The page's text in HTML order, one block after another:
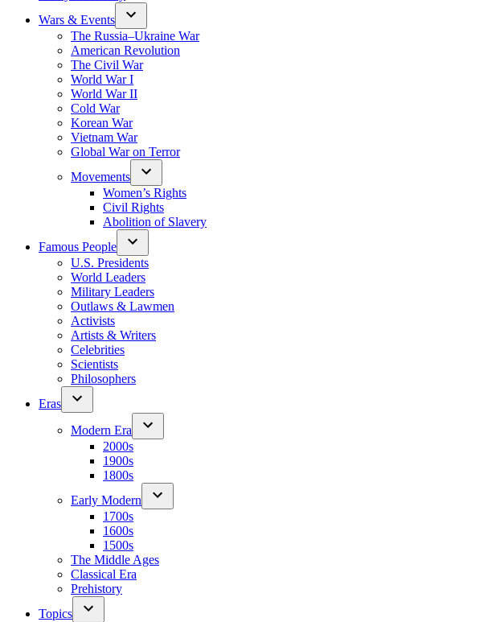
Wars & Events
The Russia–Ukraine War
American Revolution
The Civil War
World War I
World War II
Cold War
Korean War
Vietnam War
Global War on Terror
Movements
Women’s Rights
Civil Rights
Abolition of Slavery
Famous People
U.S. Presidents
World Leaders
Military Leaders
Outlaws & Lawmen
Activists
Artists & Writers
Celebrities
Scientists
Philosophers
Eras
Modern Era
2000s
1900s
1800s
Early Modern
1700s
1600s
1500s
The Middle Ages
Classical Era
Prehistory
Topics